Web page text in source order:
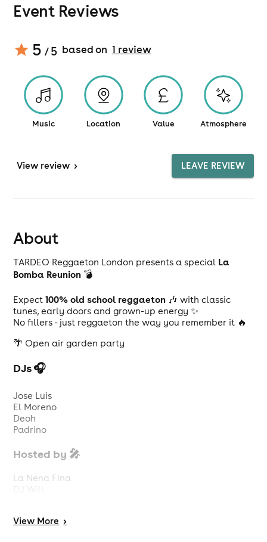
Event Reviews
5 / 5 based on 1 review
Music Location Value Atmosphere
View review > LEAVE REVIEW
About
TARDEO Reggaeton London presents a special La
Bomba Reunion 💣
Expect100% old school reggaeton 🎶 with classic
tunes, early doors and grown-up energy ✨
No fillers - just reggaeton the way you remember it 🔥
🌴 Open air garden party
DJs 🎧
Jose Luis
El Moreno
Deoh
Padrino
Hosted by 🎤
La Nena Fina
DJ Will
View More >